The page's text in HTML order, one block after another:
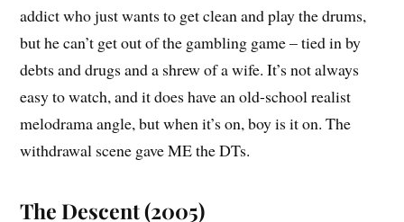
addict who just wants to get clean and play the drums,
but he can’t get out of the gambling game – tied in by
debts and drugs and a shrew of a wife. It’s not always
easy to watch, and it does have an old-school realist
melodrama angle, but when it’s on, boy is it on. The
withdrawal scene gave ME the DTs.
The Descent (2005)